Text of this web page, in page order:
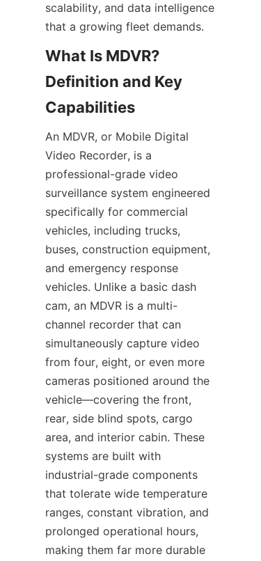
scalability, and data intelligence
that a growing fleet demands.
What Is MDVR?
Definition and Key
An MDVR, or Mobile Digital
Video Recorder, is a
professional-grade video
surveillance system engineered
specifically for commercial
vehicles, including trucks,
buses, construction equipment,
and emergency response
vehicles. Unlike a basic dash
cam, an MDVR is a multi-
channel recorder that can
simultaneously capture video
from four, eight, or even more
cameras positioned around the
vehicle—covering the front,
rear, side blind spots, cargo
area, and interior cabin. These
systems are built with
industrial-grade components
that tolerate wide temperature
ranges, constant vibration, and
prolonged operational hours,
making them far more durable